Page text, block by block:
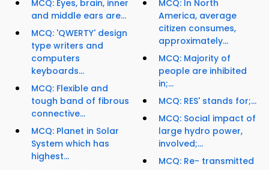
MCQ: Eyes, brain, inner
and middle ears are...
MCQ: 'QWERTY' design
type writers and
computers
keyboards...
MCQ: Flexible and
tough band of fibrous
connective...
MCQ: Planet in Solar
System which has
highest...
MCQ: In North
America, average
citizen consumes,
approximately...
MCQ: Majority of
people are inhibited
in;...
MCQ: RES' stands for;...
MCQ: Social impact of
large hydro power,
involved;...
MCQ: Re- transmitted